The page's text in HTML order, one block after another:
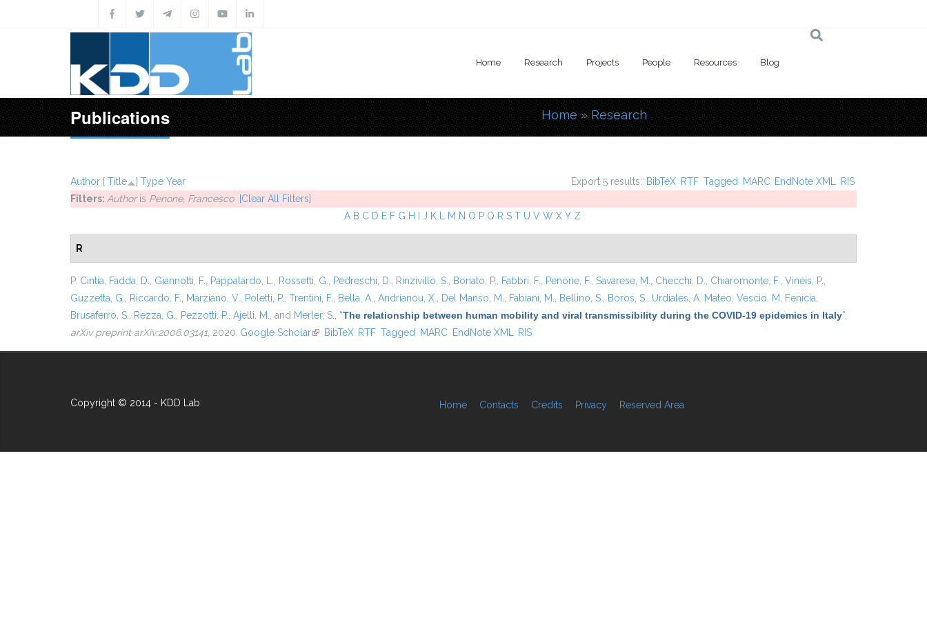
Home Research Projects People Resources Blog
Publications You are here
Home » Research
Export 5 results: BibTeX RTF Tagged MARC EndNote XML RIS
Author [ Title ] Type Year
Filters: Authoris Penone, Francesco
[Clear All Filters]
A B C D E F G H J K M N O P Q R S T U V W X Y Z
R
P. Cintia Fadda, D. Giannotti, F. Pappalardo, L. Rossetti, G. Pedreschi, D. Rinzivillo, S. Bonato, P. Fabbri, F. Penone, F. Savarese, M. Checchi, D. Chiaromonte, F. Vineis, P.
Guzzetta, G.
Riccardo, F. Marziano, V. Poletti, P. Trentini, F. Bella, A. Andrianou, X. Del Manso, M. Fabiani, M. Bellino, S. Boros, S. Urdiales, A. Mateo Vescio, M. Fenicia
Brusaferro, S.
Rezza, G. Pezzotti, P. Ajelli, M. , and Merler, S. “The relationship between human mobility and viral transmissibility during the COVID-19 epidemics in Italy”
arXiv preprint arXiv:2006.03141 , 2020. Google Scholar(link is external)
BibTeX RTF Tagged MARC EndNote XML RIS
Copyright © 2014 - KDD Lab Home Contacts Credits Privacy Reserved Area